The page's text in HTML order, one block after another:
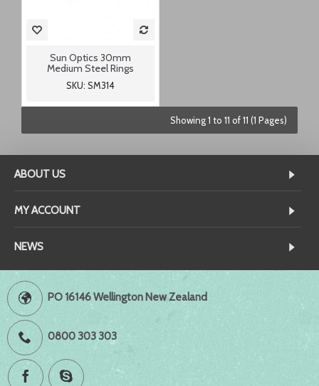
Sun Optics 30mm
Medium Steel Rings
SKU: SM314
Showing 1 to 11 of 11 (1 Pages)
ABOUT US
MY ACCOUNT
NEWS
PO 16146 Wellington New Zealand
0800 303 303